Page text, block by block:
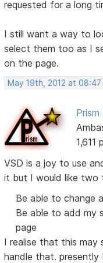
requested for a long
I still want a way to
select them too as I
on the page.
May 19th, 2012 at 08:47
Prism
1,611
VSD is a joy to use
it but I would like two
Be able to change
Be able to add
page
I realise that this may
handle that. presently